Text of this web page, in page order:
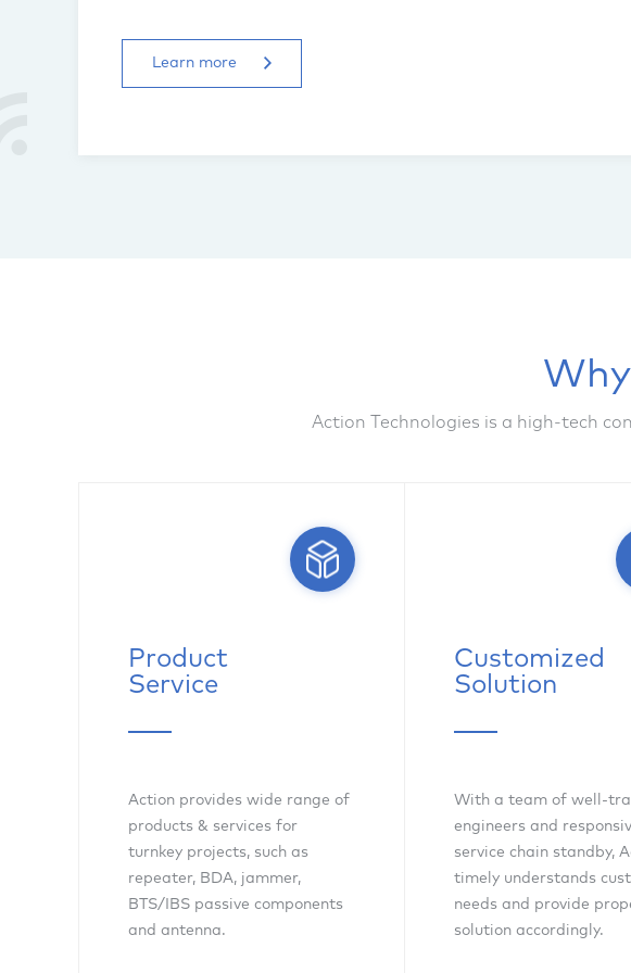
Learn more
Action Technologies is a high-tech
Product
Service
Action provides wide range of
products & services for
turnkey projects, such as
repeater, BDA, jammer,
BTS/IBS passive components
and antenna.
Customized
Solution
With a team of well-
engineers and
service chain standby,
timely understands
needs and provide
solution accordingly.